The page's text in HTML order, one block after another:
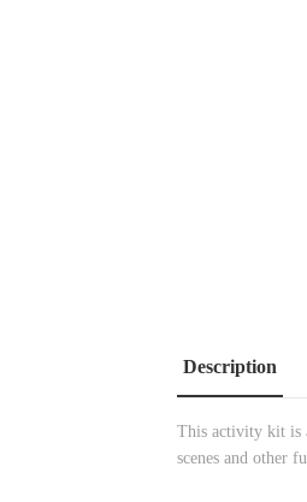
Description
This activity kit is
scenes and other